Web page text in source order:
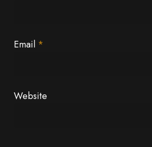
Email *
Website